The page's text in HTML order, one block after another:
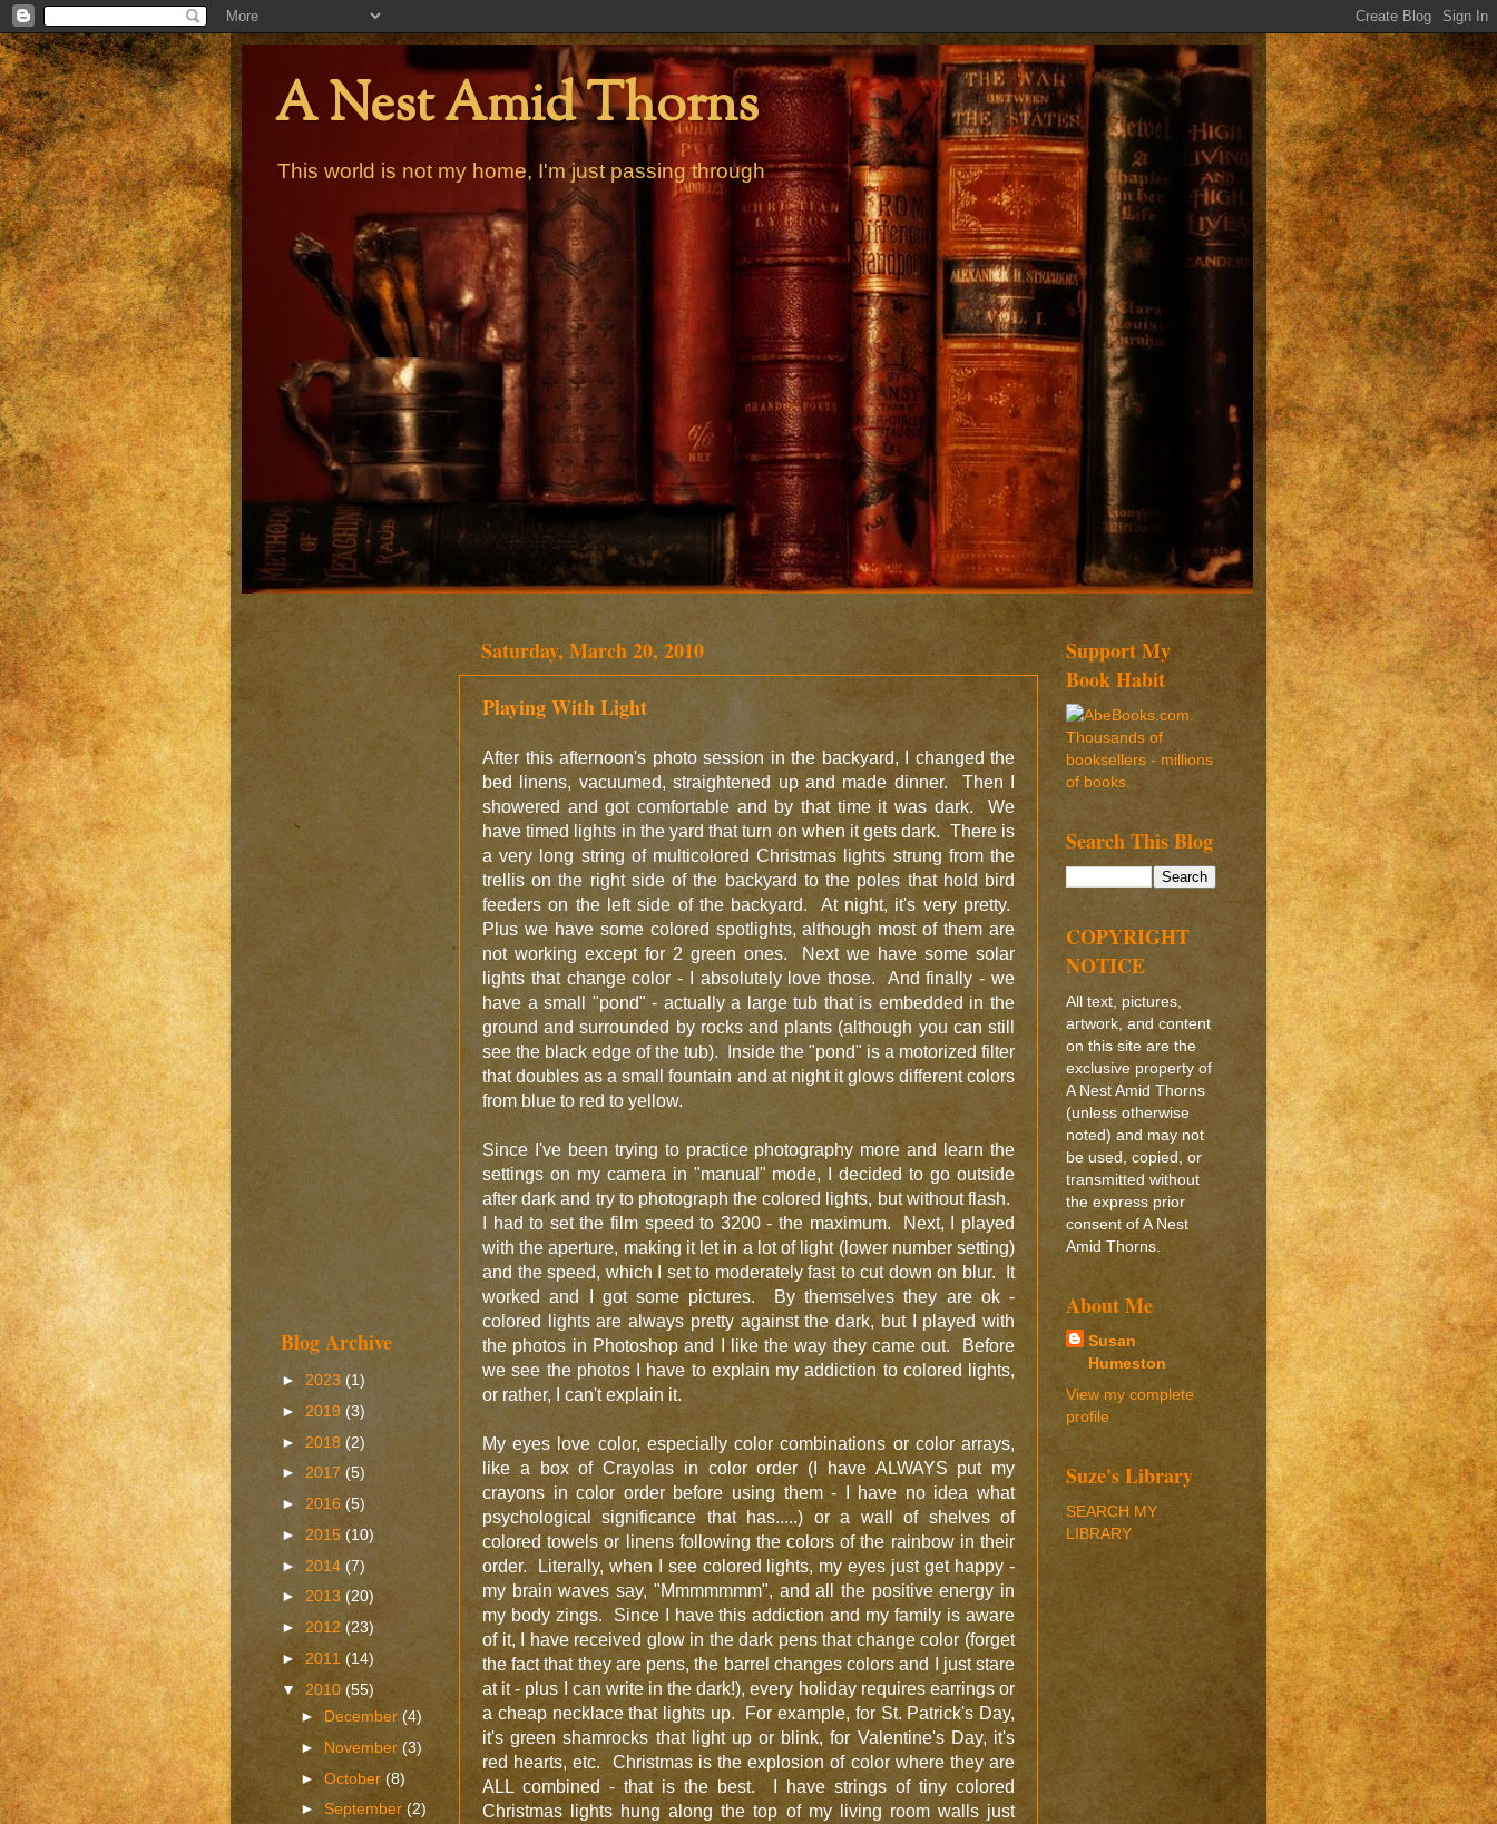
A Nest Amid Thorns
This world is not my home, I'm just passing through
Saturday, March 20, 2010
Playing With Light
After this afternoon's photo session in the backyard, I changed the
bed linens, vacuumed, straightened up and made dinner. Then I
showered and got comfortable and by that time it was dark. We
have timed lights in the yard that turn on when it gets dark. There is
a very long string of multicolored Christmas lights strung from the
trellis on the right side of the backyard to the poles that hold bird
feeders on the left side of the backyard. At night, it's very pretty.
Plus we have some colored spotlights, although most of them are
not working except for 2 green ones. Next we have some solar
lights that change color - I absolutely love those. And finally - we
have a small "pond" - actually a large tub that is embedded in the
ground and surrounded by rocks and plants (although you can still
see the black edge of the tub). Inside the "pond" is a motorized filter
that doubles as a small fountain and at night it glows different colors
from blue to red to yellow.
Since I've been trying to practice photography more and learn the
settings on my camera in "manual" mode, I decided to go outside
after dark and try to photograph the colored lights, but without flash.
I had to set the film speed to 3200 - the maximum. Next, I played
with the aperture, making it let in a lot of light (lower number setting)
and the speed, which I set to moderately fast to cut down on blur. It
worked and I got some pictures. By themselves they are ok -
colored lights are always pretty against the dark, but I played with
the photos in Photoshop and I like the way they came out. Before
we see the photos I have to explain my addiction to colored lights,
or rather, I can't explain it.
My eyes love color, especially color combinations or color arrays,
like a box of Crayolas in color order (I have ALWAYS put my
crayons in color order before using them - I have no idea what
psychological significance that has.....) or a wall of shelves of
colored towels or linens following the colors of the rainbow in their
order. Literally, when I see colored lights, my eyes just get happy -
my brain waves say, "Mmmmmmm", and all the positive energy in
my body zings. Since I have this addiction and my family is aware
of it, I have received glow in the dark pens that change color (forget
the fact that they are pens, the barrel changes colors and I just stare
at it - plus I can write in the dark!), every holiday requires earrings or
a cheap necklace that lights up. For example, for St. Patrick's Day,
it's green shamrocks that light up or blink, for Valentine's Day, it's
red hearts, etc. Christmas is the explosion of color where they are
ALL combined - that is the best. I have strings of tiny colored
Christmas lights hung along the top of my living room walls just
Blog Archive
► 2023 (1)
►2019 (3)
► 2018 (2)
► 2017 (5)
► 2016 (5)
► 2015 (10)
► 2014 (7)
► 2013 (20)
► 2012 (23)
► 2011 (14)
▼ 2010 (55)
► December (4)
► November(3)
►October(8)
► September(2)
Support My
Book Habit
Search This Blog
COPYRIGHT
NOTICE
All text, pictures,
artwork, and content
on this site are the
exclusive property of
A Nest Amid Thorns
(unless otherwise
noted) and may not
be used, copied, or
transmitted without
the express prior
consent of A Nest
Amid Thorns.
About Me
Susan
Humeston
View my complete
profile
Suze's Library
SEARCH MY
LIBRARY